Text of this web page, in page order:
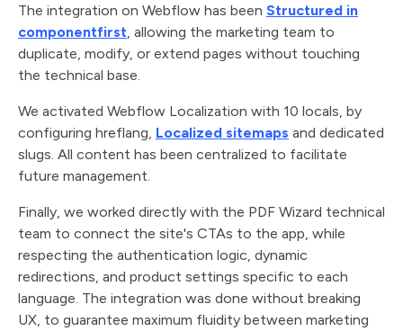
The integration on Webflow has been Structured in
componentfirst , allowing the marketing team to
duplicate, modify, or extend pages without touching
the technical base.
We activated Webflow Localization with 10 locals, by
configuring hreflang, Localized sitemaps and dedicated
slugs. All content has been centralized to facilitate
future management.
Finally, we worked directly with the PDF Wizard technical
team to connect the site's CTAs to the app, while
respecting the authentication logic, dynamic
redirections, and product settings specific to each
language. The integration was done without breaking
UX, to guarantee maximum fluidity between marketing